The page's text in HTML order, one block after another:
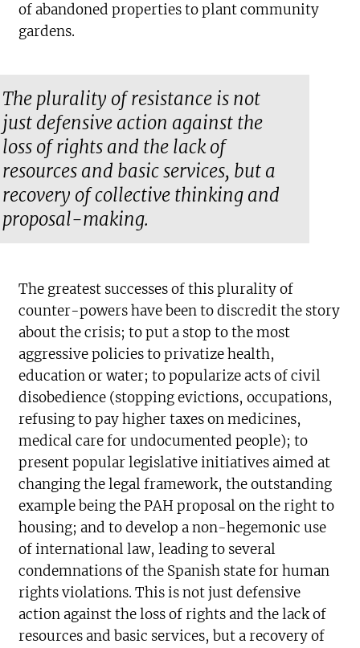
of abandoned properties to plant community
gardens.
The plurality of resistance is not
just defensive action against the
loss of rights and the lack of
resources and basic services, but a
recovery of collective thinking and
proposal-making.
The greatest successes of this plurality of
counter-powers have been to discredit the story
about the crisis; to put a stop to the most
aggressive policies to privatize health,
education or water; to popularize acts of civil
disobedience (stopping evictions, occupations,
refusing to pay higher taxes on medicines,
medical care for undocumented people); to
present popular legislative initiatives aimed at
changing the legal framework, the outstanding
example being the PAH proposal on the right to
housing; and to develop a non-hegemonic use
of international law, leading to several
condemnations of the Spanish state for human
rights violations. This is not just defensive
action against the loss of rights and the lack of
resources and basic services, but a recovery of